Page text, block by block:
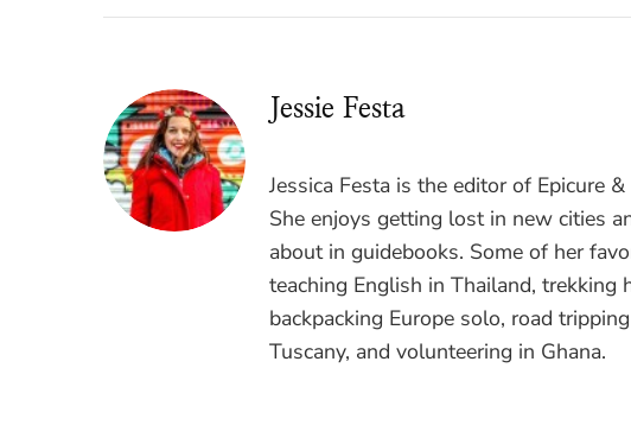
Jessie Festa
Jessica Festa is the editor of Epicure
She enjoys getting lost in new cities
about in guidebooks. Some of her
teaching English in Thailand, trekking
backpacking Europe solo, road
Tuscany, and volunteering in Ghana.